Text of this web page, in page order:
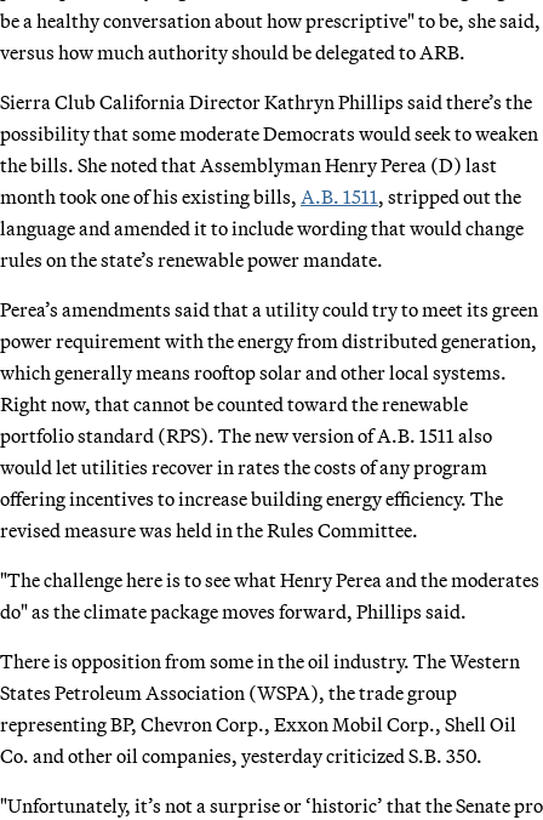
be a healthy conversation about how prescriptive" to be, she said,
versus how much authority should be delegated to ARB.
Sierra Club California Director Kathryn Phillips said there’s the
possibility that some moderate Democrats would seek to weaken
the bills. She noted that Assemblyman Henry Perea (D) last
month took one of his existing bills, A.B. 1511, stripped out the
language and amended it to include wording that would change
rules on the state’s renewable power mandate.
Perea’s amendments said that a utility could try to meet its green
power requirement with the energy from distributed generation,
which generally means rooftop solar and other local systems.
Right now, that cannot be counted toward the renewable
portfolio standard (RPS). The new version of A.B. 1511 also
would let utilities recover in rates the costs of any program
offering incentives to increase building energy efficiency. The
revised measure was held in the Rules Committee.
"The challenge here is to see what Henry Perea and the moderates
do" as the climate package moves forward, Phillips said.
There is opposition from some in the oil industry. The Western
States Petroleum Association (WSPA), the trade group
representing BP, Chevron Corp., Exxon Mobil Corp., Shell Oil
Co. and other oil companies, yesterday criticized S.B. 350.
"Unfortunately, it’s not a surprise or ‘historic’ that the Senate pro